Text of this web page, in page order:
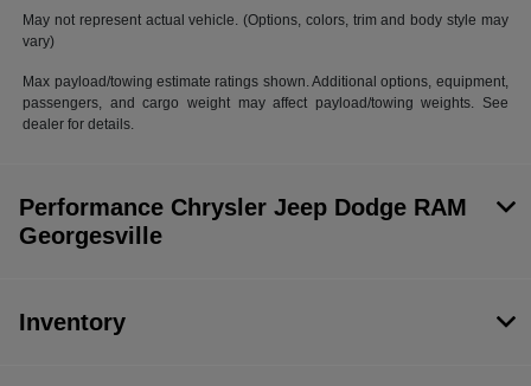
May not represent actual vehicle. (Options, colors, trim and body style may
vary)
Max payload/towing estimate ratings shown. Additional options, equipment,
passengers, and cargo weight may affect payload/towing weights. See
dealer for details.
Performance Chrysler Jeep Dodge RAM
Georgesville
Inventory